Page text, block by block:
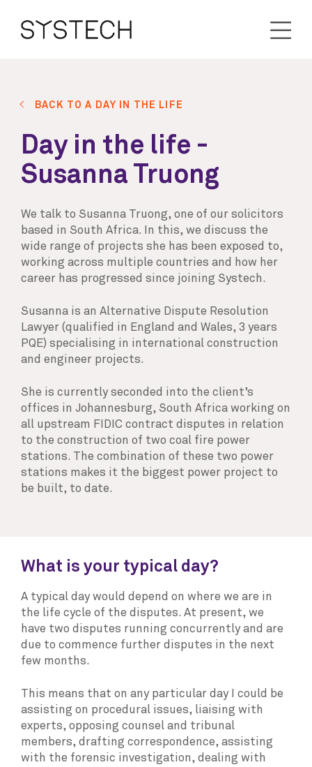
BACK TO A DAY IN THE LIFE
Day in the life -
Susanna Truong
We talk to Susanna Truong, one of our solicitors
based in South Africa. In this, we discuss the
wide range of projects she has been exposed to,
working across multiple countries and how her
career has progressed since joining Systech.
Susanna is an Alternative Dispute Resolution
Lawyer (qualified in England and Wales, 3 years
PQE) specialising in international construction
and engineer projects.
She is currently seconded into the client’s
offices in Johannesburg, South Africa working on
all upstream FIDIC contract disputes in relation
to the construction of two coal fire power
stations. The combination of these two power
stations makes it the biggest power project to
be built, to date.
What is your typical day?
A typical day would depend on where we are in
the life cycle of the disputes. At present, we
have two disputes running concurrently and are
due to commence further disputes in the next
few months.
This means that on any particular day I could be
assisting on procedural issues, liaising with
experts, opposing counsel and tribunal
members, drafting correspondence, assisting
with the forensic investigation, dealing with